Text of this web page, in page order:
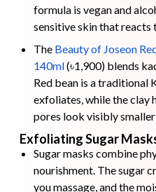
formula is vegan and
sensitive skin that reacts
The Beauty of Joseon
140ml(৳1,900) blends
Red bean is a traditional
exfoliates, while the clay
pores look visibly
Exfoliating Sugar
Sugar masks combine
nourishment. The sugar
you massage, and the